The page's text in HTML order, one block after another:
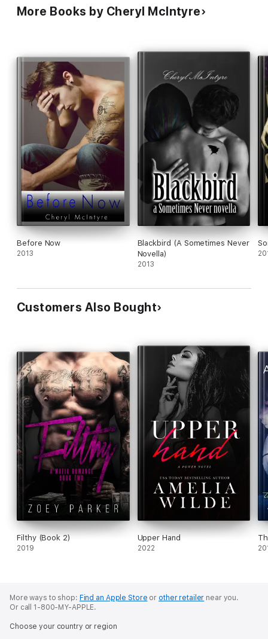
More Books by Cheryl McIntyre
Before Now
2013
Blackbird (A Sometimes Never
Novella)
2013
Customers Also Bought
Filthy (Book 2)
2019
Upper Hand
2022
More ways to shop: Find an Apple Store or other retailer near you.
Or call 1-800-MY-APPLE.
Choose your country or region